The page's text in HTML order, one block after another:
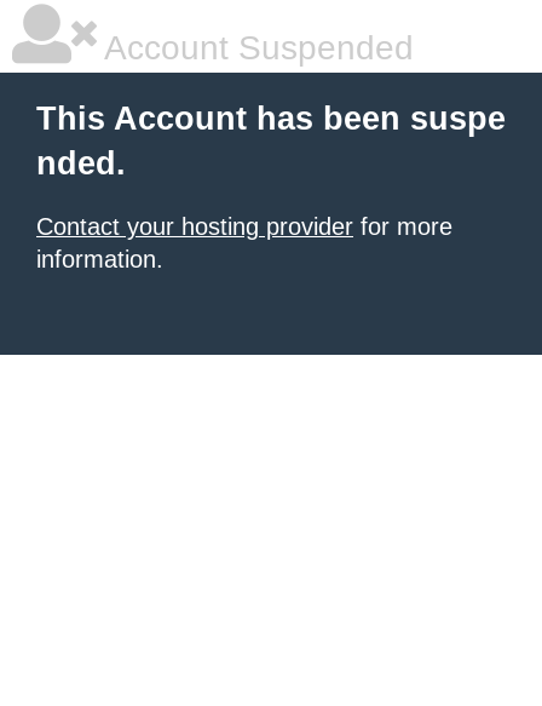
Account Suspended
This Account has been suspe
nded.
Contact your hosting provider for more
information.